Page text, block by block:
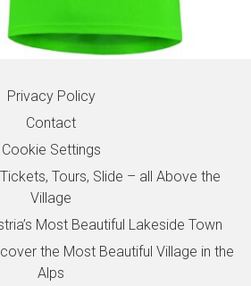
Privacy Policy
Contact
Cookie Settings
Tours, Slide – all Above the
Village
Most Beautiful Lakeside Town
the Most Beautiful Village in the
Alps